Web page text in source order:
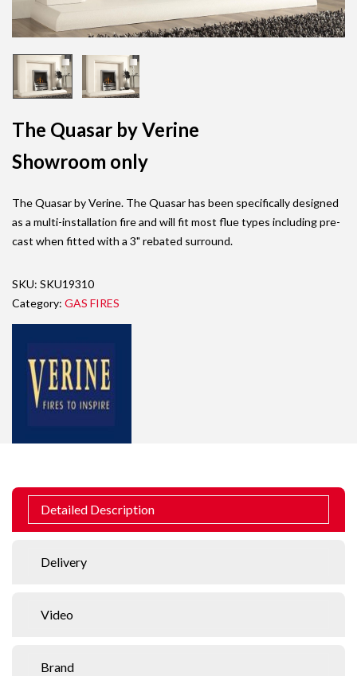
The Quasar by Verine
Showroom only
The Quasar by Verine. The Quasar has been specifically designed
as a multi-installation fire and will fit most flue types including pre-
cast when fitted with a 3" rebated surround.
SKU: SKU19310
Category: GAS FIRES
Detailed Description
Delivery
Video
Brand